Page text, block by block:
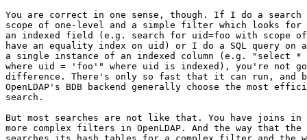
You are correct in one sense, though. If I do a
scope of one-level and a simple filter which looks for
an indexed field (e.g. search for uid=foo with scope of
have an equality index on uid) or I do a SQL query
a single instance of an indexed column (e.g. "select *
where uid = 'foo'" where uid is indexed), you're not
difference. There's only so fast that it can run, and
OpenLDAP's BDB backend generally choose the most
search.
But most searches are not like that. You have joins in
more complex filters in OpenLDAP. And the way that the